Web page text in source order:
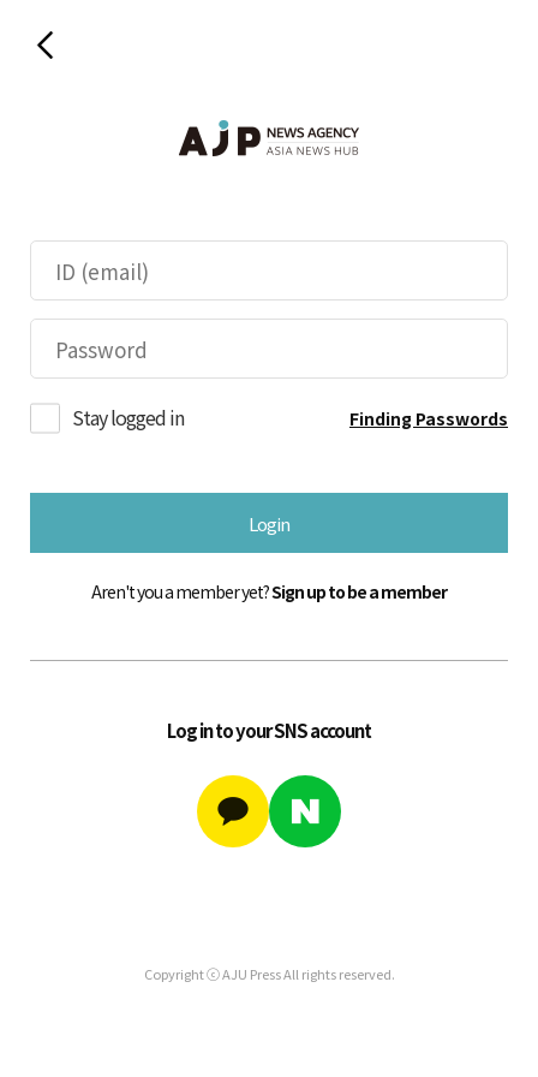
Stay logged in Finding Passwords
Login
Aren't you a member yet?Sign up to be a member
Log in to your SNS account
Copyright ⓒ AJU Press All rights reserved.